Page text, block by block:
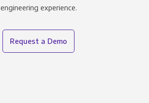
engineering experience.
Request a Demo